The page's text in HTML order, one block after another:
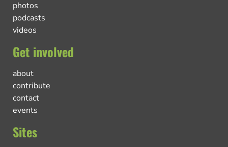
photos
podcasts
videos
Get involved
about
contribute
contact
events
Sites